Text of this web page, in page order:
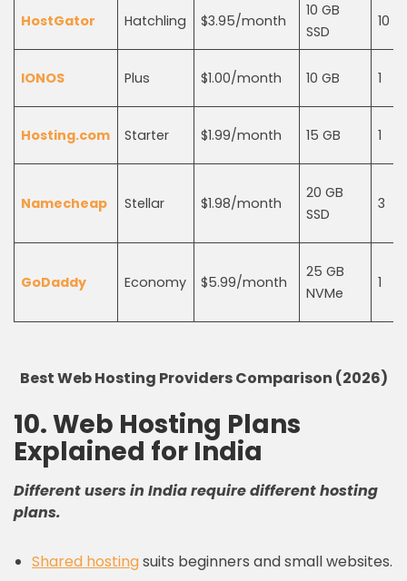
HostGator Hatchling $3.95/month
10 GB
SSD
10
IONOS Plus $1.00/month 10 GB 1
Hosting.com Starter $1.99/month 15 GB 1
Namecheap Stellar $1.98/month
20 GB
SSD
3
GoDaddy Economy $5.99/month
25 GB
NVMe
1
Best Web Hosting Providers Comparison (2026)
10. Web Hosting Plans
Explained for India
Different users in India require different hosting
plans.
Shared hostingsuits beginners and small websites.